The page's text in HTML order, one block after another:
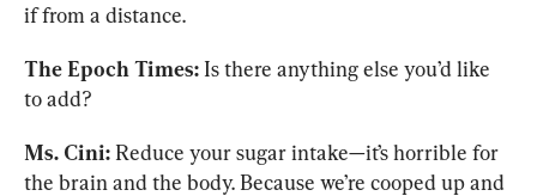
if from a distance.
The Epoch Times: Is there anything else you’d like
to add?
Ms. Cini: Reduce your sugar intake—it’s horrible for
the brain and the body. Because we’re cooped up and